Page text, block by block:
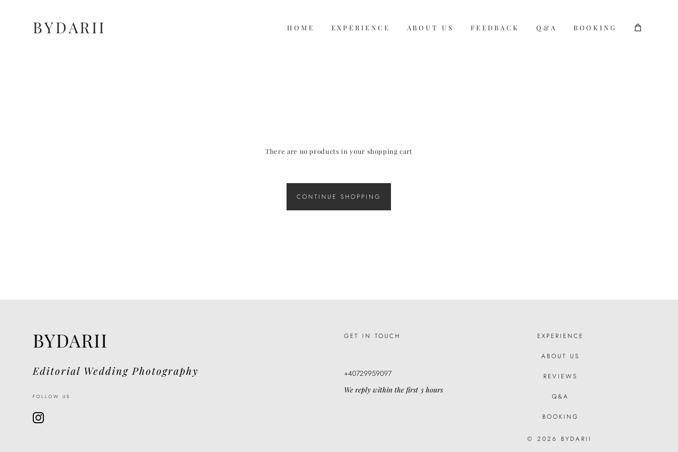
BYDARII HOME EXPERIENCE ABOUT US FEEDBACK Q&A BOOKING
BYDARII HOME EXPERIENCE ABOUT US FEEDBACK Q&A BOOKING
There are no products in your shopping cart
CONTINUE SHOPPING
BYDARII
Editorial Wedding Photography
FOLLOW US
GET IN TOUCH
+40729959097
We reply within the first 3 hours
EXPERIENCE
ABOUT US
REVIEWS
Q&A
BOOKING
© 2026 BYDARII